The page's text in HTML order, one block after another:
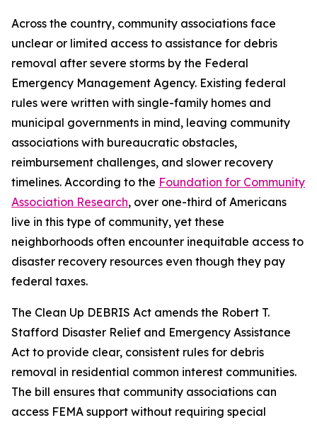
Across the country, community associations face
unclear or limited access to assistance for debris
removal after severe storms by the Federal
Emergency Management Agency. Existing federal
rules were written with single-family homes and
municipal governments in mind, leaving community
associations with bureaucratic obstacles,
reimbursement challenges, and slower recovery
timelines. According to the Foundation for Community
Association Research, over one-third of Americans
live in this type of community, yet these
neighborhoods often encounter inequitable access to
disaster recovery resources even though they pay
federal taxes.
The Clean Up DEBRIS Act amends the Robert T.
Stafford Disaster Relief and Emergency Assistance
Act to provide clear, consistent rules for debris
removal in residential common interest communities.
The bill ensures that community associations can
access FEMA support without requiring special